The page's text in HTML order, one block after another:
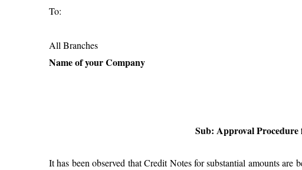
To:
All Branches
Name of your Company
Sub: Approval
It has been observed that Credit Notes for substantial amounts